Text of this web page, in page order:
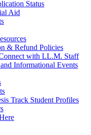
Status
Aid
& Refund Policies
with LL.M. Staff
Informational Events
Track Student Profiles